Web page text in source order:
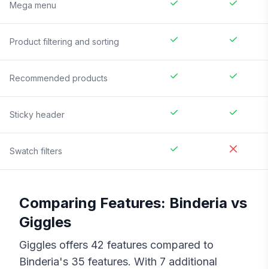
Mega menu
Product filtering and sorting
Recommended products
Sticky header
Swatch filters
Comparing Features: Binderia vs
Giggles
Giggles offers 42 features compared to
Binderia's 35 features. With 7 additional